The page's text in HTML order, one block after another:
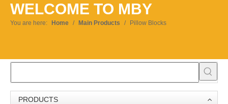
WELCOME TO MBY
You are here: Home / Main Products / Pillow Blocks
PRODUCTS